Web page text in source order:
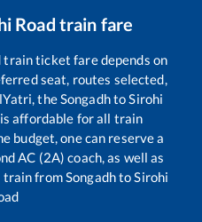
Road train fare
train ticket fare depends on
seat, routes selected,
theSongadhtoSirohi
affordable for all train
budget, one can reserve a
AC (2A) coach, as well as
train fromSongadhtoSirohi